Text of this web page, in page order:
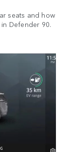
seats and how
Defender 90.